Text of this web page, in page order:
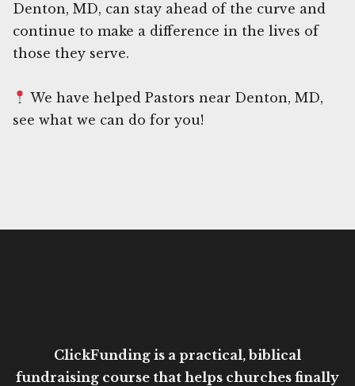
Denton, MD, can stay ahead of the curve and
continue to make a difference in the lives of
those they serve.
We have helped Pastors near Denton, MD,
see what we can do for you!
ClickFunding is a practical, biblical
fundraising course that helps churches finally